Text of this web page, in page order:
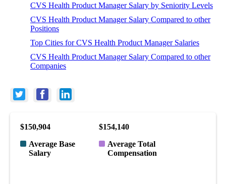
CVS Health Product Manager Salary by Seniority Levels
CVS Health Product Manager Salary Compared to other
Positions
Top Cities for CVS Health Product Manager Salaries
CVS Health Product Manager Salary Compared to other
Companies
$150,904
Average Base
Salary
$154,140
Average Total
Compensation